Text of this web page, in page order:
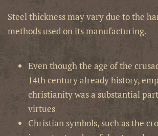
Steel thickness may vary due to the
methods used on its manufacturing.
Even though the age of the
14th century already history,
christianity was a substantial
virtues
Christian symbols, such as the